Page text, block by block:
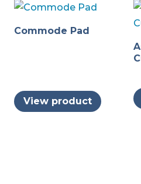
Commode Pad
View product